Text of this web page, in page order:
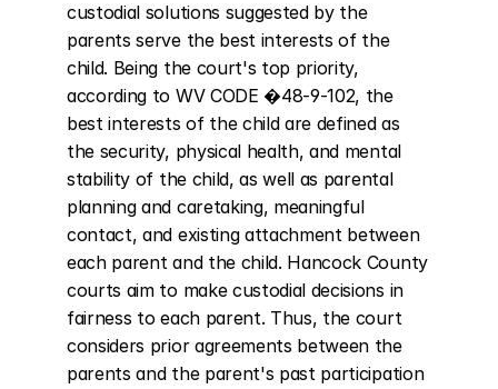
custodial solutions suggested by the
parents serve the best interests of the
child. Being the court's top priority,
according to WV CODE �48-9-102, the
best interests of the child are defined as
the security, physical health, and mental
stability of the child, as well as parental
planning and caretaking, meaningful
contact, and existing attachment between
each parent and the child. Hancock County
courts aim to make custodial decisions in
fairness to each parent. Thus, the court
considers prior agreements between the
parents and the parent's past participation